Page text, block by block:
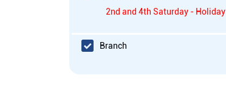
2nd and 4th Saturday - Holiday
Branch